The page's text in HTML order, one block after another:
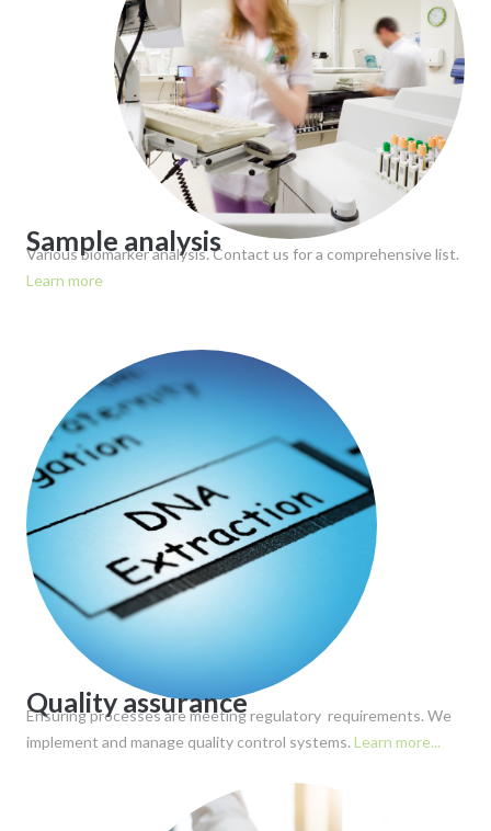
Sample analysis
Various biomarker analysis. Contact us for a comprehensive list.
Learn more
Quality assurance
Ensuring processes are meeting regulatory requirements. We
implement and manage quality control systems. Learn more...